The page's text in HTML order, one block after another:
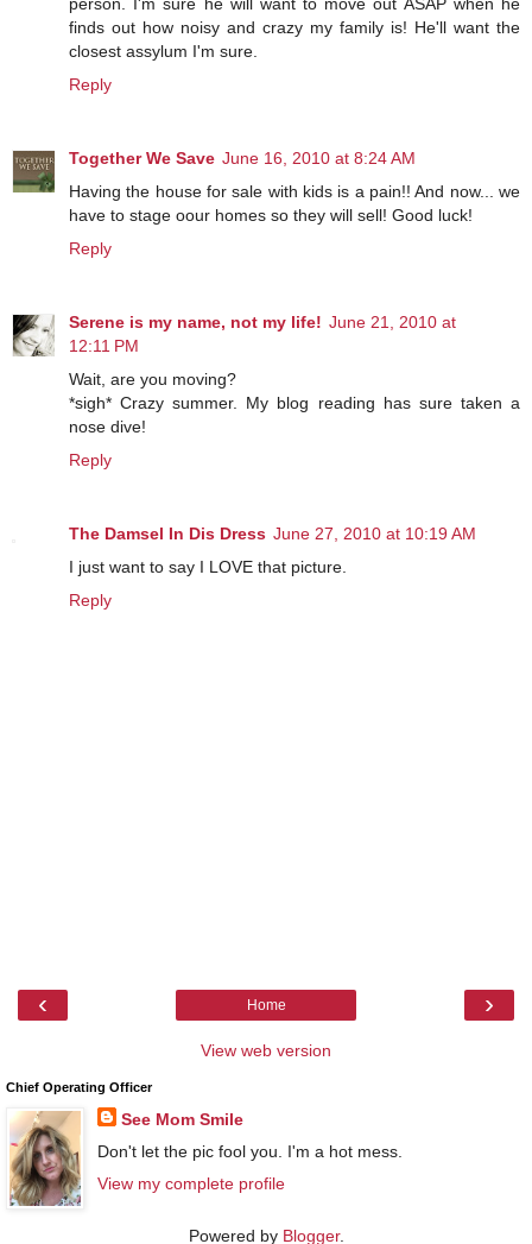
finds out how noisy and crazy my family is! He'll want the
closest assylum I'm sure.
Reply
Together We Save June 16, 2010 at 8:24 AM
Having the house for sale with kids is a pain!! And now... we
have to stage oour homes so they will sell! Good luck!
Reply
Serene is my name, not my life! June 21, 2010 at
12:11 PM
Wait, are you moving?
*sigh* Crazy summer. My blog reading has sure taken a
nose dive!
Reply
The Damsel In Dis Dress June 27, 2010 at 10:19 AM
I just want to say I LOVE that picture.
Reply
‹ ›
Home
View web version
Chief Operating Officer
See Mom Smile
Don't let the pic fool you. I'm a hot mess.
View my complete profile
Powered by Blogger.